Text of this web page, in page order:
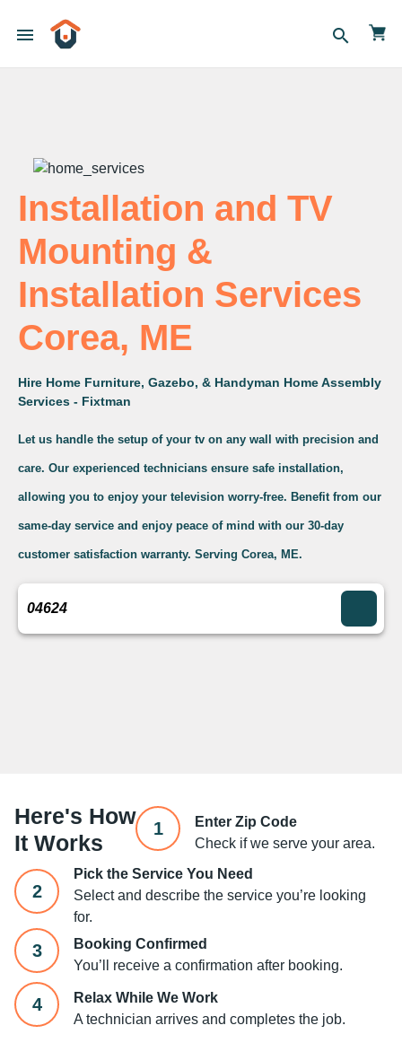
menu search
Installation and TV
Mounting &
Installation Services
Corea, ME
Hire Home Furniture, Gazebo, & Handyman Home Assembly
Services - Fixtman
Let us handle the setup of your tv on any wall with precision and
care. Our experienced technicians ensure safe installation,
allowing you to enjoy your television worry-free. Benefit from our
same-day service and enjoy peace of mind with our 30-day
customer satisfaction warranty. Serving Corea, ME.
Here's How
It Works
1
Enter Zip Code
Check if we serve your area.
2
Pick the Service You Need
Select and describe the service you’re looking
for.
3
Booking Confirmed
You’ll receive a confirmation after booking.
4
Relax While We Work
A technician arrives and completes the job.